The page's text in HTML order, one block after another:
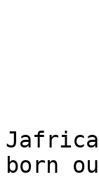
born